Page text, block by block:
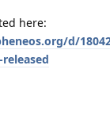
here:
d/